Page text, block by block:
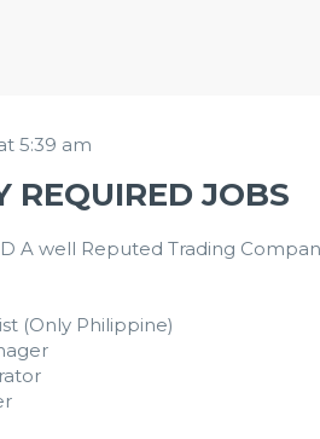
5:39 am
REQUIRED JOBS
A well Reputed Trading
(Only Philippine)